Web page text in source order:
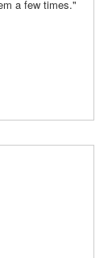
a few times."